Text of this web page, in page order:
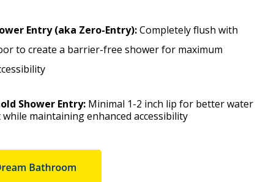
Entry (aka Zero-Entry):Completely flush with
to create a barrier-free shower for maximum
Shower Entry: Minimal 1-2 inch lip for better water
maintaining enhanced accessibility